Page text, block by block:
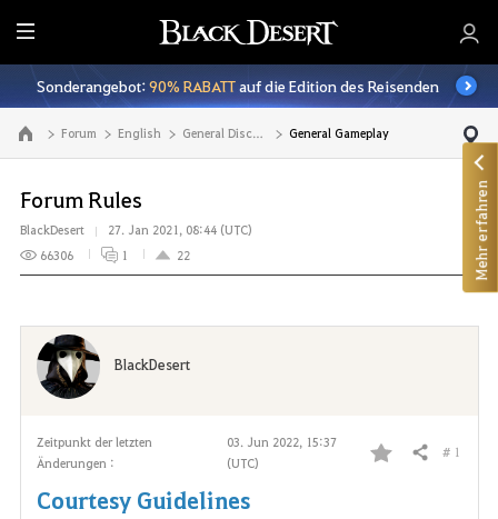
A
l
l
e
Sonderangebot:90% RABATTauf die Edition des Reisenden
Zur Hauptseite Forum English General Discussion General Gameplay
Forum Rules
BlackDesert
27. Jan 2021, 08:44 (UTC)
66306
1 22
Zeitpunkt der letzten
Änderungen :
03. Jun 2022, 15:37
(UTC)
Teilen # 1
Courtesy Guidelines
BlackDesert
Mehr erfahren